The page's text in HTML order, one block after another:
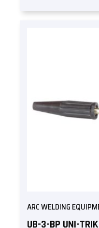
ARC WELDING
UB-3-BP UNI-TRIK